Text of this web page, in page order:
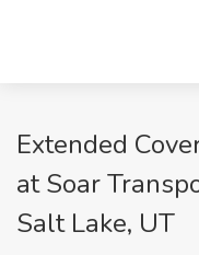
Extended
at Soar
Salt Lake, UT